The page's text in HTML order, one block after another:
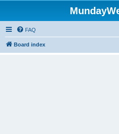
FAQ
Board index